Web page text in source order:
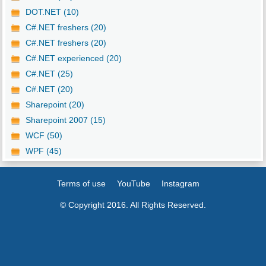
DOT.NET (10)
C#.NET freshers (20)
C#.NET freshers (20)
C#.NET experienced (20)
C#.NET (25)
C#.NET (20)
Sharepoint (20)
Sharepoint 2007 (15)
WCF (50)
WPF (45)
Terms of use YouTube Instagram
© Copyright 2016. All Rights Reserved.